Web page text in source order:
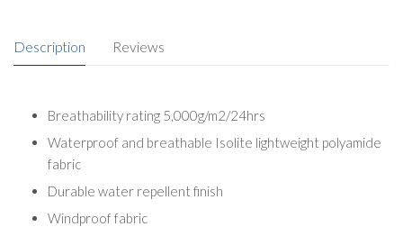
Description Reviews
Breathability rating 5,000g/m2/24hrs
Waterproof and breathable Isolite lightweight polyamide
fabric
Durable water repellent finish
Windproof fabric